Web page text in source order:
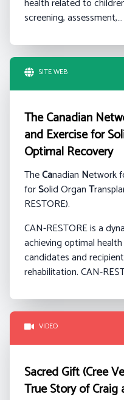
health related to
screening, assessment,…
SITE WEB
The Canadian
and Exercise for
Optimal Recovery
TheCanadian Network
forSolid OrganT
RESTORE).
CAN-RESTORE is a
achieving optimal
candidates and
rehabilitation. CAN-
VIDEO
Sacred Gift (Cree
True Story of Craig